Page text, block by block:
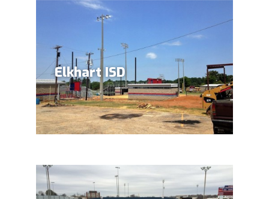
Elkhart ISD